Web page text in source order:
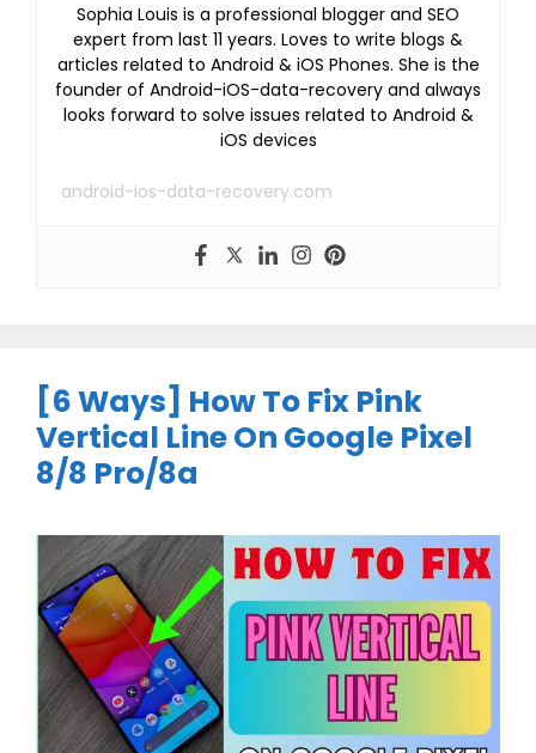
Sophia Louis is a professional blogger and SEO
expert from last 11 years. Loves to write blogs &
articles related to Android & iOS Phones. She is the
founder of Android-iOS-data-recovery and always
looks forward to solve issues related to Android &
iOS devices
android-ios-data-recovery.com
[6 Ways] How To Fix Pink
Vertical Line On Google Pixel
8/8 Pro/8a